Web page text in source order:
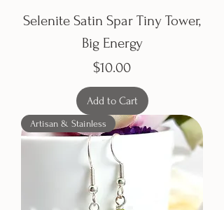
Selenite Satin Spar Tiny Tower,
Big Energy
Price
$10.00
Add to Cart
Artisan & Stainless